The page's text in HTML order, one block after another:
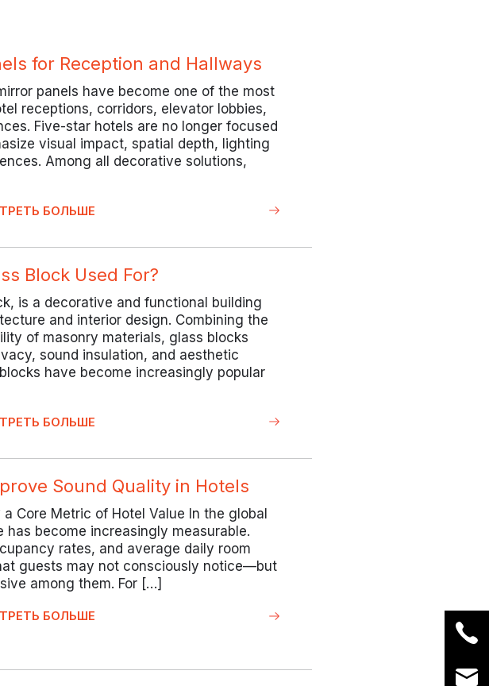
for Reception and Hallways
panels have become one of the most
receptions, corridors, elevator lobbies,
Five-star hotels are no longer focused
visual impact, spatial depth, lighting
Among all decorative solutions,
БОЛЬШЕ
Block Used For?
is a decorative and functional building
and interior design. Combining the
of masonry materials, glass blocks
sound insulation, and aesthetic
have become increasingly popular
БОЛЬШЕ
Sound Quality in Hotels
Core Metric of Hotel Value In the global
become increasingly measurable.
rates, and average daily room
guests may not consciously notice—but
among them. For […]
БОЛЬШЕ